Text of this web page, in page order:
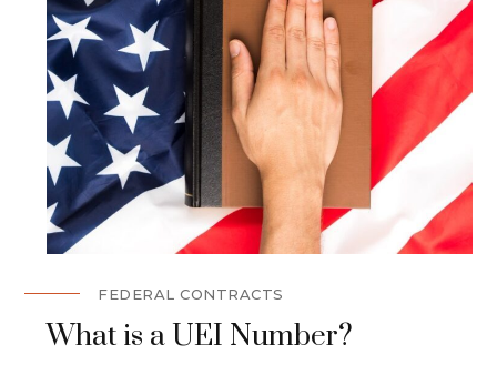
FEDERAL CONTRACTS
What is a UEI Number?